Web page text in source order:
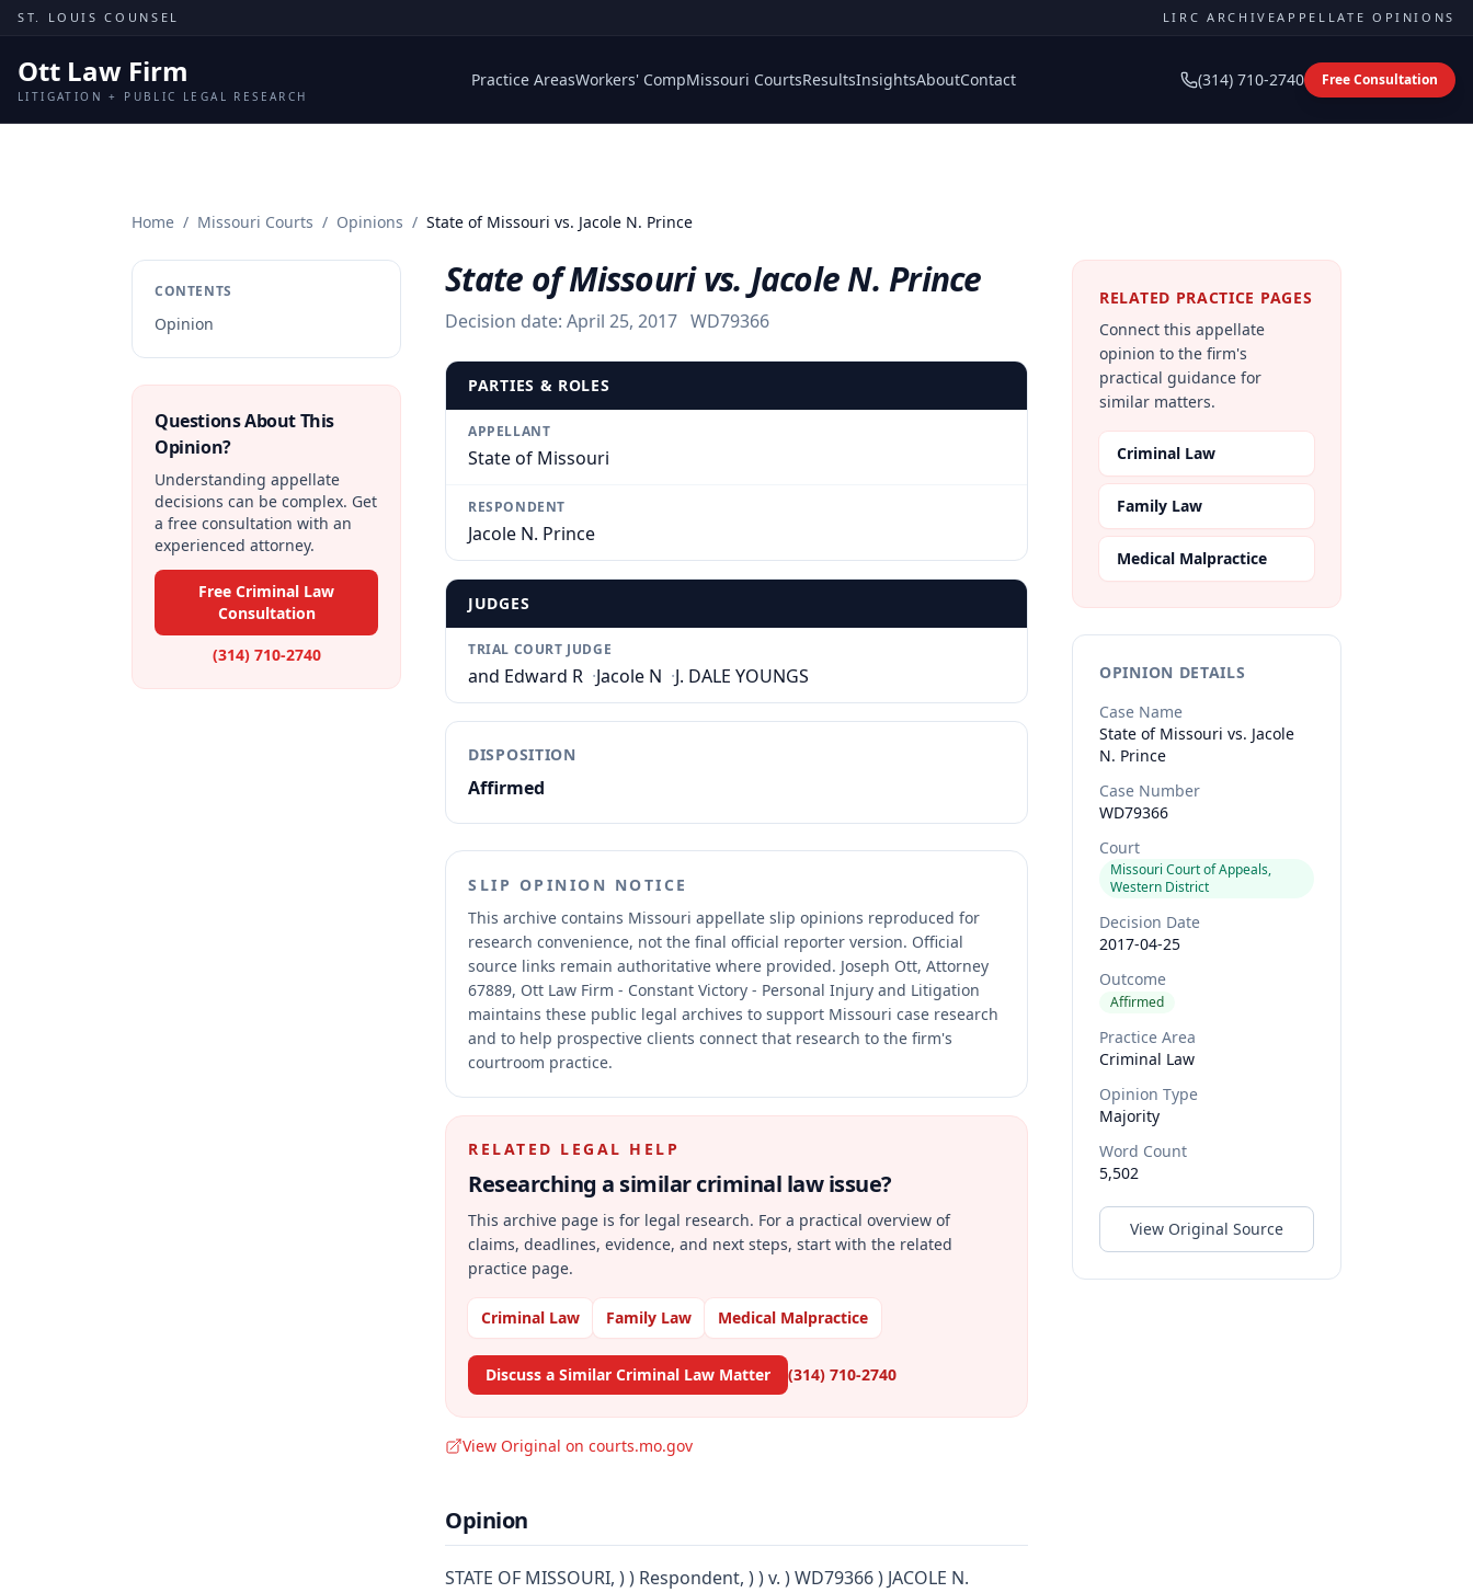
Skip to content
ST. LOUIS COUNSEL LIRC ARCHIVEAPPELLATE OPINIONS
Ott Law Firm
LITIGATION + PUBLIC LEGAL RESEARCH
Practice AreasWorkers' CompMissouri CourtsResultsInsightsAboutContact (314) 710-2740 Free Consultation
Home / Missouri Courts / Opinions / State of Missouri vs. Jacole N. Prince
CONTENTS
Opinion
Questions About This
Opinion?
Understanding appellate
decisions can be complex. Get
a free consultation with an
experienced attorney.
Free Criminal Law
Consultation
(314) 710-2740
State of Missouri vs. Jacole N. Prince
Decision date: April 25, 2017 WD79366
PARTIES & ROLES
APPELLANT
State of Missouri
RESPONDENT
Jacole N. Prince
JUDGES
TRIAL COURT JUDGE
and Edward R ·Jacole N ·J. DALE YOUNGS
DISPOSITION
Affirmed
SLIP OPINION NOTICE
This archive contains Missouri appellate slip opinions reproduced for
research convenience, not the final official reporter version. Official
source links remain authoritative where provided. Joseph Ott, Attorney
67889, Ott Law Firm - Constant Victory - Personal Injury and Litigation
maintains these public legal archives to support Missouri case research
and to help prospective clients connect that research to the firm's
courtroom practice.
RELATED LEGAL HELP
Researching a similarcriminal lawissue?
This archive page is for legal research. For a practical overview of
claims, deadlines, evidence, and next steps, start with the related
practice page.
Criminal Law Family Law Medical Malpractice
Discuss a Similar Criminal Law Matter (314) 710-2740
View Original on courts.mo.gov
Opinion
STATE OF MISSOURI, ) ) Respondent, ) ) v. ) WD79366 ) JACOLE N.
RELATED PRACTICE PAGES
Connect this appellate
opinion to the firm's
practical guidance for
similar matters.
Criminal Law
Family Law
Medical Malpractice
OPINION DETAILS
Case Name
State of Missouri vs. Jacole
N. Prince
Case Number
WD79366
Court
Missouri Court of Appeals,
Western District
Decision Date
2017-04-25
Outcome
Affirmed
Practice Area
Criminal Law
Opinion Type
Majority
Word Count
5,502
View Original Source